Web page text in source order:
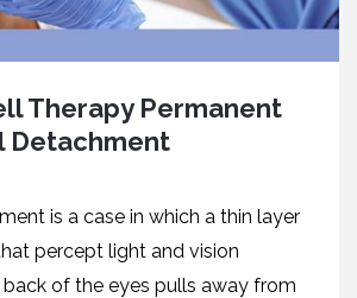
Therapy Permanent
Detachment
is a case in which a thin layer
percept light and vision
of the eyes pulls away from